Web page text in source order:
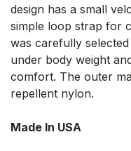
design has a small
simple loop strap for
was carefully
under body weight
comfort. The outer
repellent nylon.
Made In USA